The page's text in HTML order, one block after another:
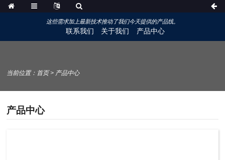
这些需求加上最新技术推动了我们今天提供的产品线。
联系我们 关于我们 产品中心
当前位置： 首页> 产品中心
产品中心